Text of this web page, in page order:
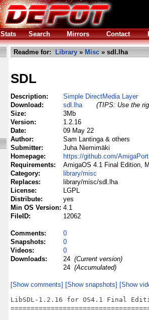
Stats Search Mirrors Contact
Readme for: Library » Misc » sdl.lha
SDL
Description:
Simple DirectMedia Layer
Download:
sdl.lha
(TIPS: Use the
Size:
3Mb
Version:
1.2.16
Date:
09 May 22
Author:
Sam Lantinga & others
Submitter:
Juha Niemimäki
Homepage:
https://github.com/
Requirements:
AmigaOS 4.1 Final Edition,
Category:
library/misc
Replaces:
library/misc/sdl.lha
License:
LGPL
Distribute:
yes
Min OS Version: 4.1
FileID:
12062
Comments:
0
Snapshots:
0
Videos:
0
Downloads:
24 (Current version)
24 (Accumulated)
[Show comments] [Show snapshots] [Show
LibSDL-1.2.16 for OS4.1 Final